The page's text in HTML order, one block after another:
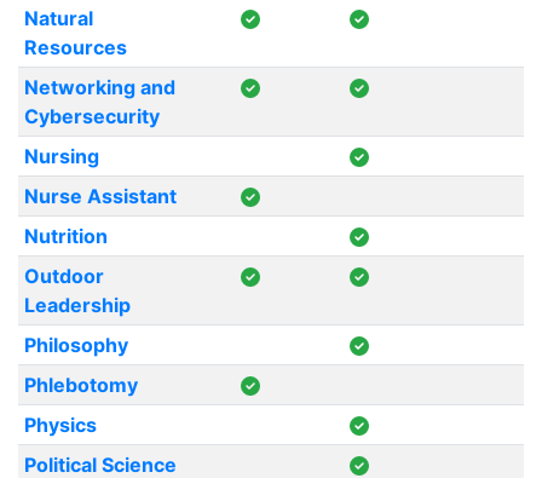
Natural
Resources
Networking and
Cybersecurity
Nursing
Nurse Assistant
Nutrition
Outdoor
Leadership
Philosophy
Phlebotomy
Physics
Political Science